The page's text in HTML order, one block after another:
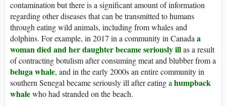
contamination but there is a significant amount of information
regarding other diseases that can be transmitted to humans
through eating wild animals, including from whales and
dolphins. For example, in 2017 in a community in Canada a
woman died and her daughter became seriously illas a result
of contracting botulism after consuming meat and blubber from a
beluga whale, and in the early 2000s an entire community in
southern Senegal became seriously ill after eating a humpback
whalewho had stranded on the beach.